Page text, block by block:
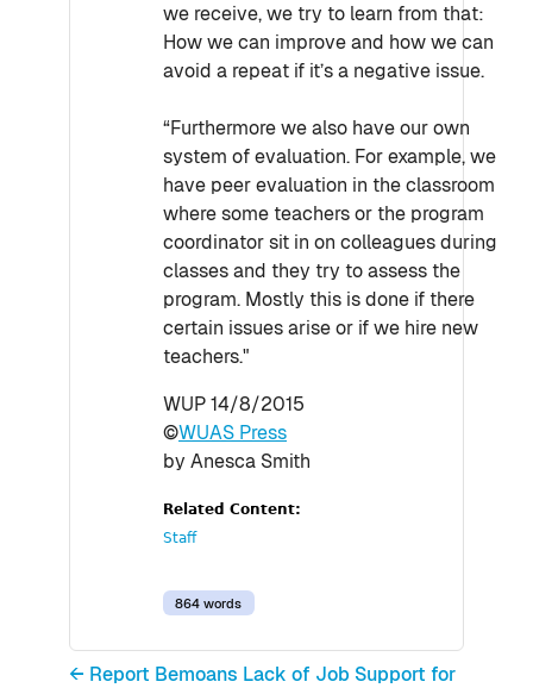
we receive, we try to learn from that:
How we can improve and how we can
avoid a repeat if it’s a negative issue.
“Furthermore we also have our own
system of evaluation. For example, we
have peer evaluation in the classroom
where some teachers or the program
coordinator sit in on colleagues during
classes and they try to assess the
program. Mostly this is done if there
certain issues arise or if we hire new
teachers."
WUP 14/8/2015
©WUAS Press
by Anesca Smith
Related Content:
Staff
864 words
← Report Bemoans Lack of Job Support for